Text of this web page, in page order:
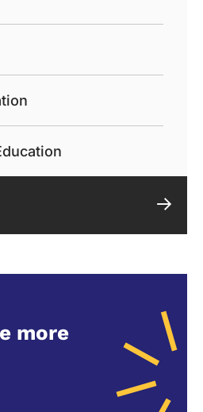
more